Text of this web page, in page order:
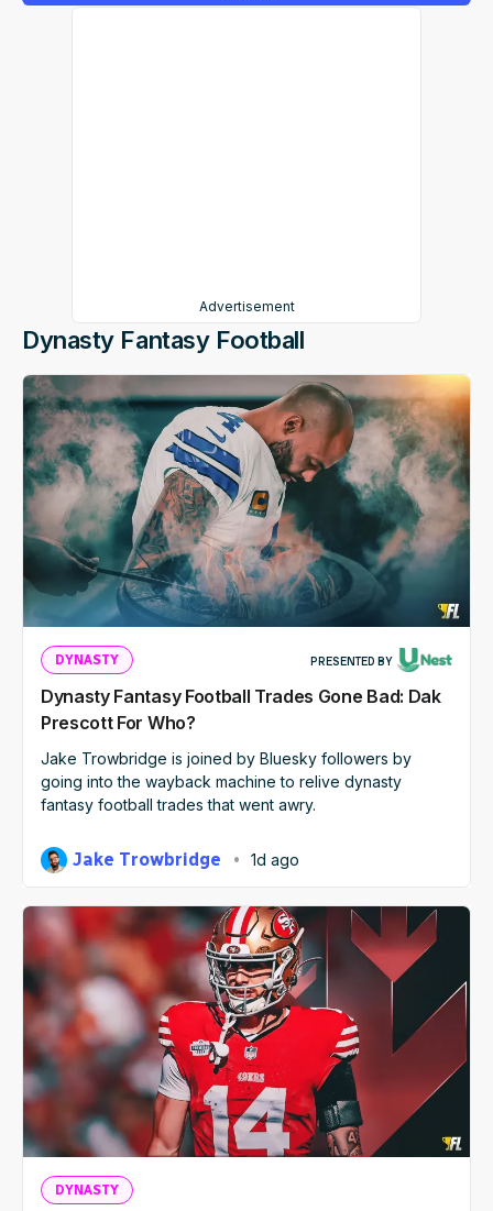
Dynasty Fantasy Football
DYNASTY PRESENTED BY
Dynasty Fantasy Football Trades Gone Bad: Dak
Prescott For Who?
Jake Trowbridge is joined by Bluesky followers by
going into the wayback machine to relive dynasty
fantasy football trades that went awry.
Jake Trowbridge 1d ago
DYNASTY
Advertisement